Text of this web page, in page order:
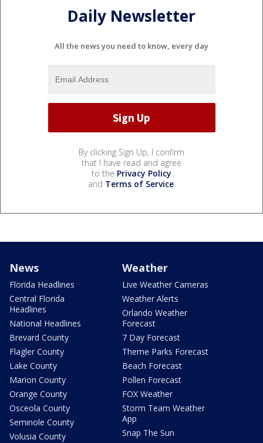
Daily Newsletter
All the news you need to know, every day
By clicking Sign Up, I confirm
that I have read and agree
to the Privacy Policy
and Terms of Service.
News
Florida Headlines
Central Florida
Headlines
National Headlines
Brevard County
Flagler County
Lake County
Marion County
Orange County
Osceola County
Seminole County
Volusia County
Weather
Live Weather Cameras
Weather Alerts
Orlando Weather
Forecast
7 Day Forecast
Theme Parks Forecast
Beach Forecast
Pollen Forecast
FOX Weather
Storm Team Weather
App
Snap The Sun